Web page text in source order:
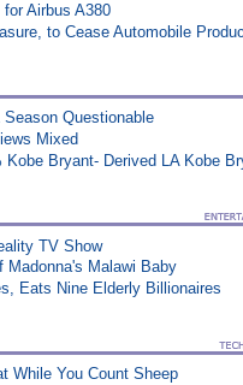
Airbus A380
to Cease Automobile
Season Questionable
Mixed
Bryant- Derived LA Kobe
TV Show
Madonna's Malawi Baby
Eats Nine Elderly Billionaires
While You Count Sheep